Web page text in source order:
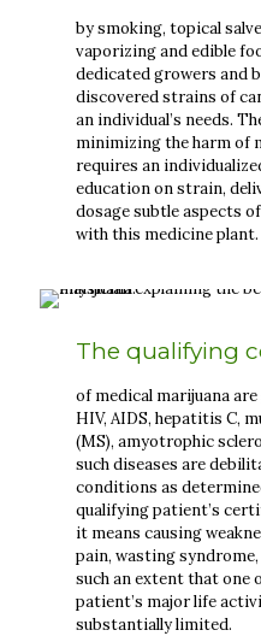
by smoking, topical
vaporizing and edible
dedicated growers and
discovered strains of
an individual’s needs.
minimizing the harm of
requires an
education on strain,
dosage subtle aspects
with this medicine plant.
The qualifying
of medical marijuana are
HIV, AIDS, hepatitis C,
(MS), amyotrophic
such diseases are
conditions as
qualifying patient’s
it means causing
pain, wasting
such an extent that one
patient’s major life
substantially limited.